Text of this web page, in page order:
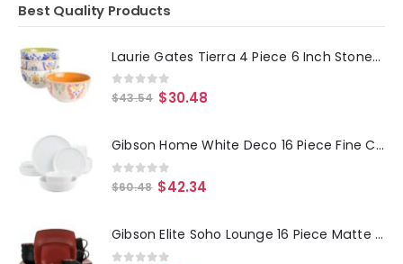
Best Quality Products
Laurie Gates Tierra 4 Piece 6 Inch Stoneware Cereal Bowl Set in Assorted Designs
0 out of 5
$43.54 $30.48
Gibson Home White Deco 16 Piece Fine Ceramic Dinnerware Set in White
0out of 5
$60.48 $42.34
Gibson Elite Soho Lounge 16 Piece Matte Glazed Stoneware Dinnerware Set in Red